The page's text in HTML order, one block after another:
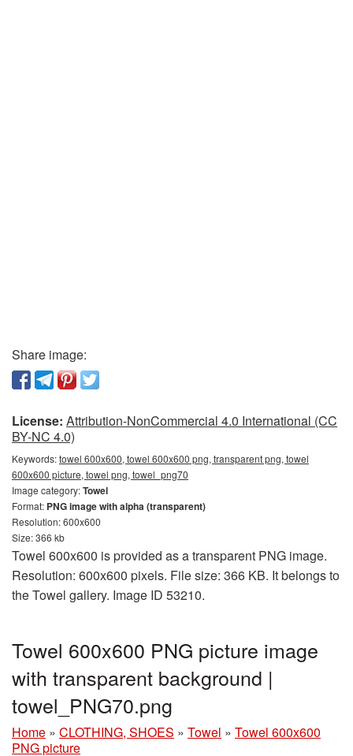
Share image:
License: Attribution-NonCommercial 4.0 International (CC
BY-NC 4.0)
Keywords:towel 600x600, towel 600x600 png, transparent png, towel
600x600 picture, towel png, towel_png70
Image category:Towel
Format: PNG image with alpha (transparent)
Resolution: 600x600
Size: 366 kb
Towel 600x600 is provided as a transparent PNG image.
Resolution: 600x600 pixels. File size: 366 KB. It belongs to
the Towel gallery. Image ID 53210.
Towel 600x600 PNG picture image
with transparent background |
towel_PNG70.png
Home » CLOTHING, SHOES » Towel » Towel 600x600
PNG picture